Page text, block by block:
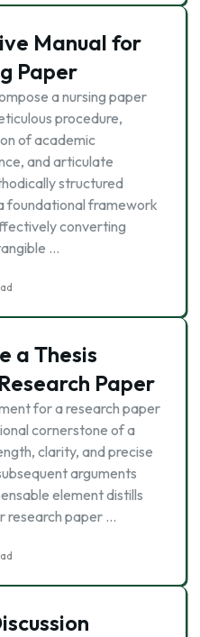
Manual for
Paper
a nursing paper
procedure,
of academic
and articulate
structured
foundational framework
converting
…
a Thesis
Paper
for a research paper
cornerstone of a
clarity, and precise
arguments
element distills
research paper …